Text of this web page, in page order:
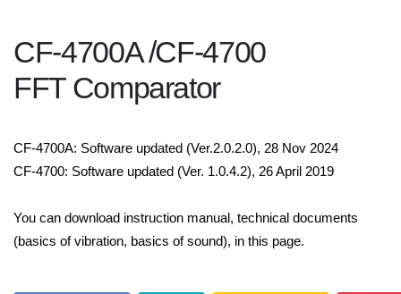
CF-4700A /CF-4700
FFT Comparator
CF-4700A: Software updated (Ver.2.0.2.0), 28 Nov 2024
CF-4700: Software updated (Ver. 1.0.4.2), 26 April 2019
You can download instruction manual, technical documents
(basics of vibration, basics of sound), in this page.